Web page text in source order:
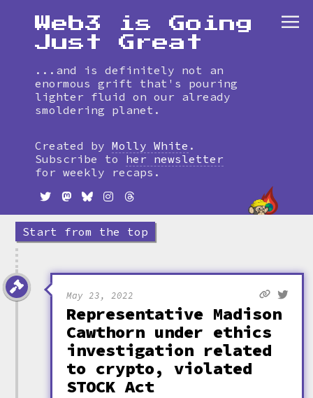
timeline
Web3 is Going
Just Great
...and is definitely not an
enormous grift that's pouring
lighter fluid on our already
smoldering planet.
Created by Molly White .
Subscribe to
her newsletter
for weekly recaps.
Start from the top
May 23, 2022
Representative Madison
Cawthorn under ethics
investigation related
to crypto, violated
STOCK Act